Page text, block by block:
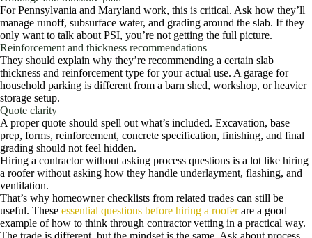
For Pennsylvania and Maryland work, this is critical. Ask how they’ll
manage runoff, subsurface water, and grading around the slab. If they
only want to talk about PSI, you’re not getting the full picture.
Reinforcement and thickness recommendations
They should explain why they’re recommending a certain slab
thickness and reinforcement type for your actual use. A garage for
household parking is different from a barn shed, workshop, or heavier
storage setup.
Quote clarity
A proper quote should spell out what’s included. Excavation, base
prep, forms, reinforcement, concrete specification, finishing, and final
grading should not feel hidden.
Hiring a contractor without asking process questions is a lot like hiring
a roofer without asking how they handle underlayment, flashing, and
ventilation.
That’s why homeowner checklists from related trades can still be
useful. These essential questions before hiring a rooferare a good
example of how to think through contractor vetting in a practical way.
The trade is different, but the mindset is the same. Ask about process,